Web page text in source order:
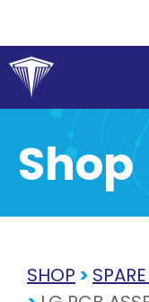
content
Shop
SHOP >